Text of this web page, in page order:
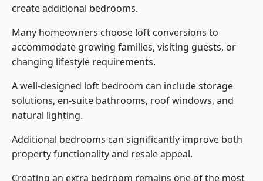
create additional bedrooms.
Many homeowners choose loft conversions to
accommodate growing families, visiting guests, or
changing lifestyle requirements.
A well-designed loft bedroom can include storage
solutions, en-suite bathrooms, roof windows, and
natural lighting.
Additional bedrooms can significantly improve both
property functionality and resale appeal.
Creating an extra bedroom remains one of the most